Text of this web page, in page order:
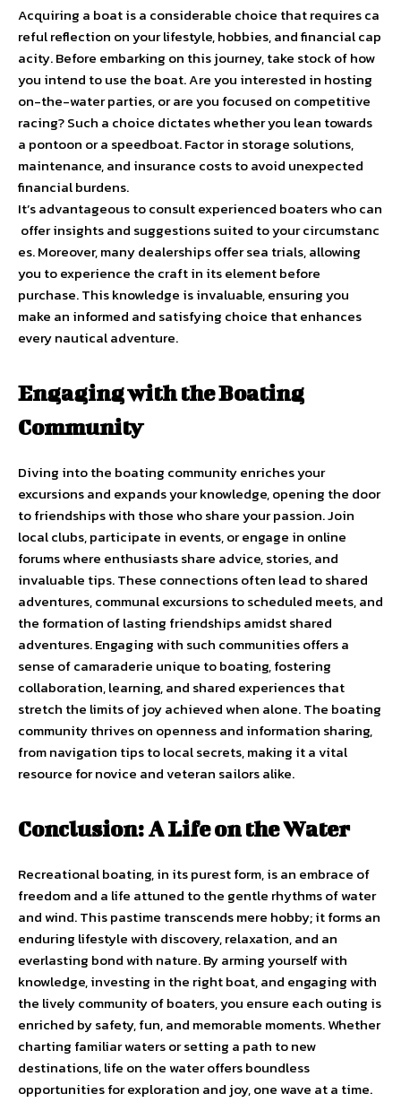
Acquiring a boat is a considerable choice that requires ca
reful reflection on your lifestyle, hobbies, and financial cap
acity. Before embarking on this journey, take stock of how
you intend to use the boat. Are you interested in hosting
on-the-water parties, or are you focused on competitive
racing? Such a choice dictates whether you lean towards
a pontoon or a speedboat. Factor in storage solutions,
maintenance, and insurance costs to avoid unexpected
financial burdens.
It’s advantageous to consult experienced boaters who can
offer insights and suggestions suited to your circumstanc
es. Moreover, many dealerships offer sea trials, allowing
you to experience the craft in its element before
purchase. This knowledge is invaluable, ensuring you
make an informed and satisfying choice that enhances
every nautical adventure.
Engaging with the Boating
Community
Diving into the boating community enriches your
excursions and expands your knowledge, opening the door
to friendships with those who share your passion. Join
local clubs, participate in events, or engage in online
forums where enthusiasts share advice, stories, and
invaluable tips. These connections often lead to shared
adventures, communal excursions to scheduled meets, and
the formation of lasting friendships amidst shared
adventures. Engaging with such communities offers a
sense of camaraderie unique to boating, fostering
collaboration, learning, and shared experiences that
stretch the limits of joy achieved when alone. The boating
community thrives on openness and information sharing,
from navigation tips to local secrets, making it a vital
resource for novice and veteran sailors alike.
Conclusion: A Life on the Water
Recreational boating, in its purest form, is an embrace of
freedom and a life attuned to the gentle rhythms of water
and wind. This pastime transcends mere hobby; it forms an
enduring lifestyle with discovery, relaxation, and an
everlasting bond with nature. By arming yourself with
knowledge, investing in the right boat, and engaging with
the lively community of boaters, you ensure each outing is
enriched by safety, fun, and memorable moments. Whether
charting familiar waters or setting a path to new
destinations, life on the water offers boundless
opportunities for exploration and joy, one wave at a time.